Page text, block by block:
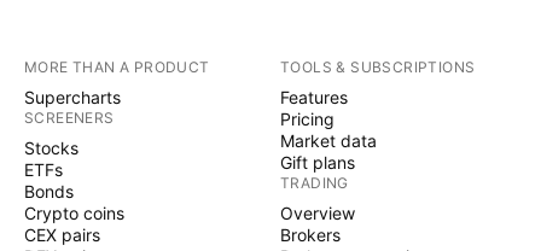
MORE THAN A PRODUCT
Supercharts
SCREENERS
Stocks
ETFs
Bonds
Crypto coins
CEX pairs
TOOLS & SUBSCRIPTIONS
Features
Pricing
Market data
Gift plans
TRADING
Overview
Brokers